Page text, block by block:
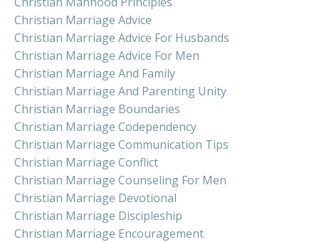
Christian Marriage Advice
Christian Marriage Advice For Husbands
Christian Marriage Advice For Men
Christian Marriage And Family
Christian Marriage And Parenting Unity
Christian Marriage Boundaries
Christian Marriage Codependency
Christian Marriage Communication Tips
Christian Marriage Conflict
Christian Marriage Counseling For Men
Christian Marriage Devotional
Christian Marriage Discipleship
Christian Marriage Encouragement